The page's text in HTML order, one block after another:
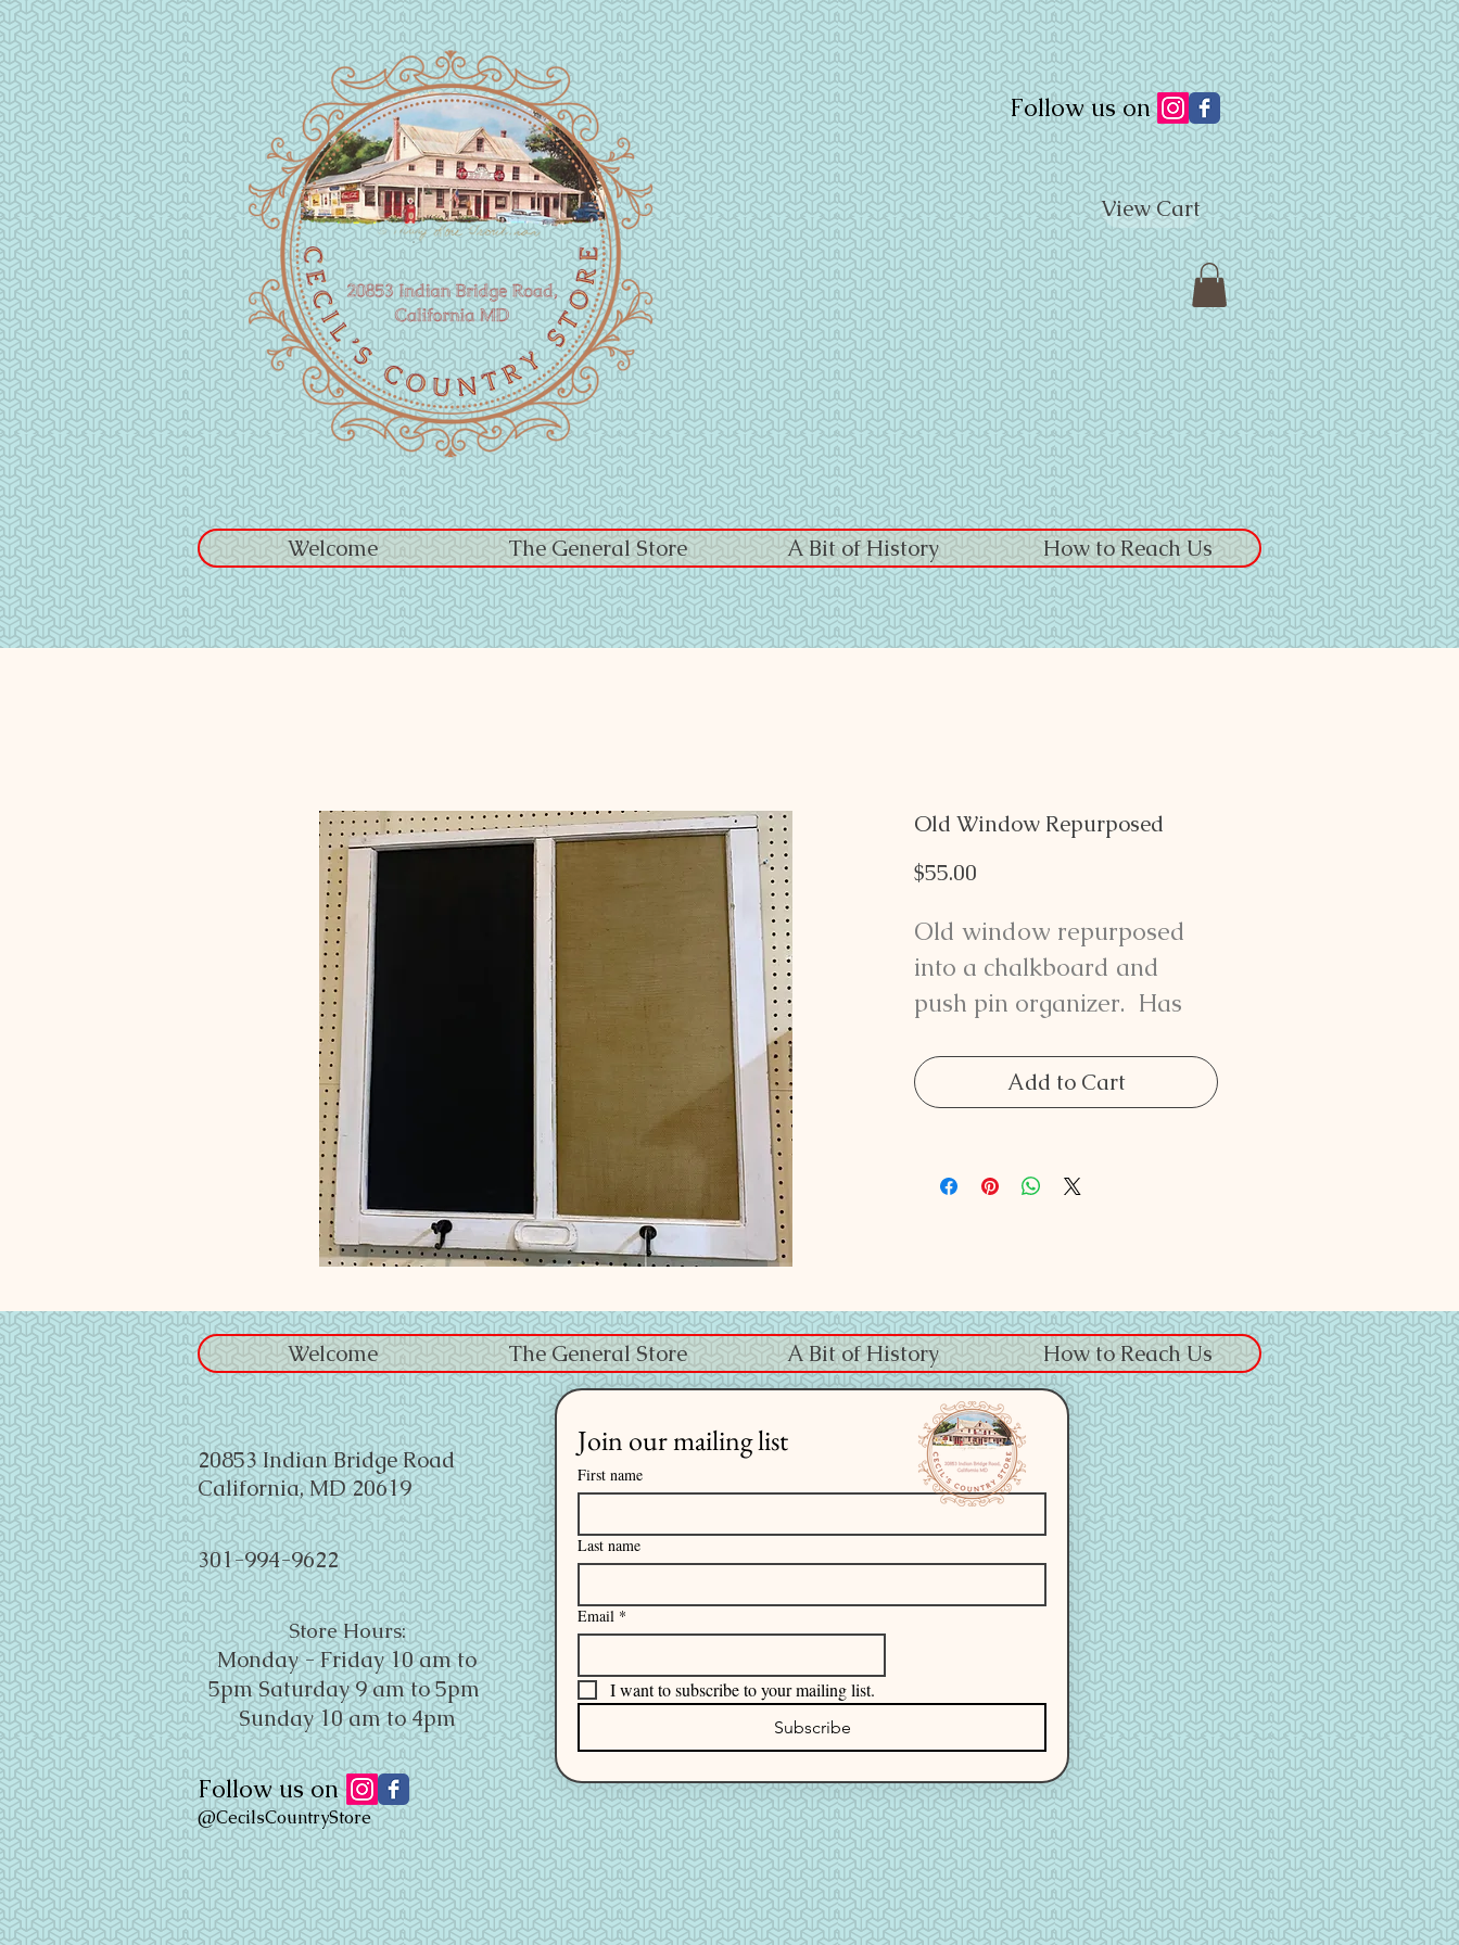
Follow us on
View Cart
Welcome The General Store A Bit of History How to Reach Us
Old Window Repurposed
$55.00
Old window repurposed
into a chalkboard and
push pin organizer. Has
the bottom. Measures 31
1/4" tall by 31 1/2" wide.
Add to Cart
Welcome The General Store A Bit of History How to Reach Us
20853 Indian Bridge Road
California, MD 20619
301-994-9622
Store Hours:
Monday - Friday 10 am to
5pmSaturday 9 am to 5pm
Sunday 10 am to 4pm
Join our mailing list
First name
Last name
Email *
I want to subscribe to your mailing list.
Subscribe
Follow us on
@CecilsCountryStore